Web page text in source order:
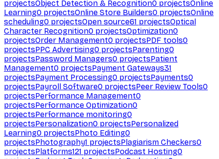
projectsObject Detection & Recognition0 projectsOnline
Learning0 projectsOnline Store Builders0 projectsOnline
scheduling0 projectsOpen source61 projectsOptical
Character Recognition0 projectsOptimization0
projectsOrder Management0 projectsPDF tools0
projectsPPC Advertising0 projectsParenting0
projectsPassword Managers0 projectsPatient
Management0 projectsPayment Gateways31
projectsPayment Processing0 projectsPayments0
projectsPayroll Software0 projectsPeer Review Tools0
projectsPerformance Management0
projectsPerformance Optimization0
projectsPerformance monitoring0
projectsPersonalization0 projectsPersonalized
Learning0 projectsPhoto Editing0
projectsPhotography1 projectsPlagiarism Checkers0
projectsPlatforms121 projectsPodcast Hosting0